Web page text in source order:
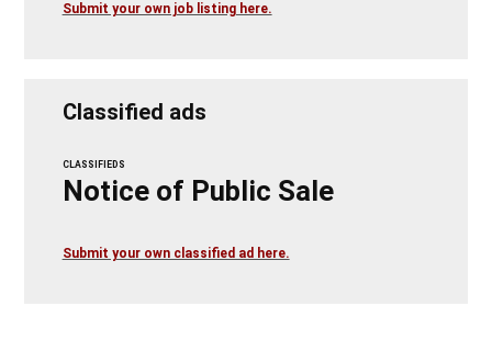
Submit your own job listing here.
Classified ads
CLASSIFIEDS
Notice of Public Sale
Submit your own classified ad here.